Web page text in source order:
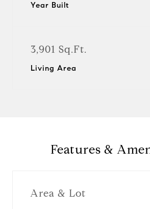
Year Built
3,901 Sq.Ft.
Living Area
Features &
Area & Lot